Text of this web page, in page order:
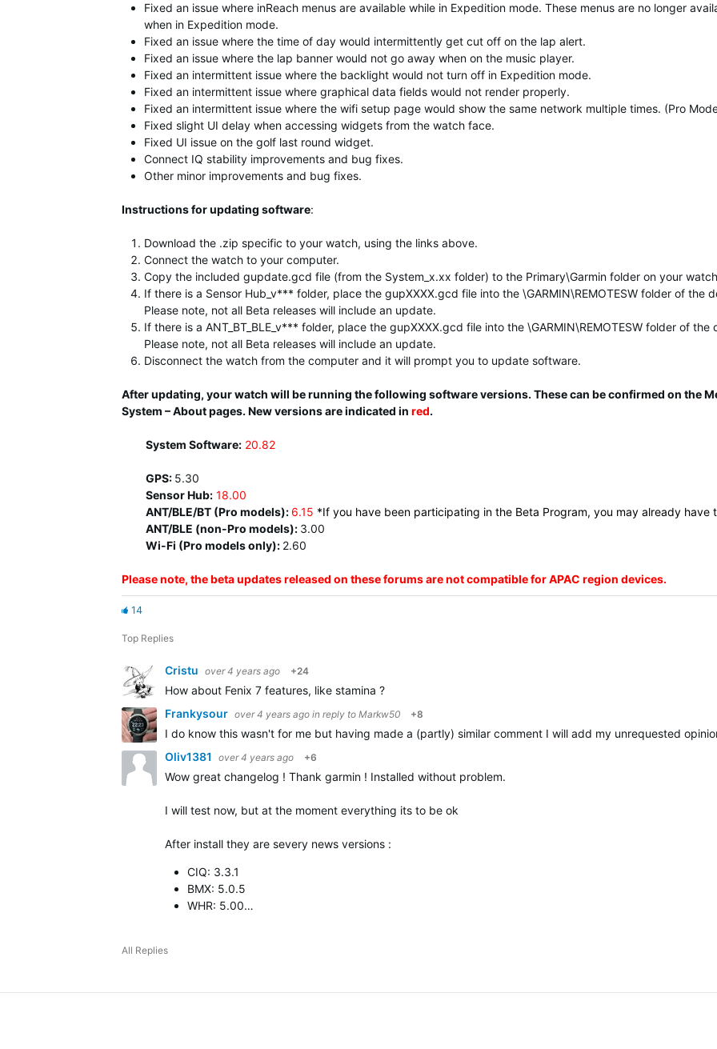
Fixed an issue where inReach menus are available while in Expedition mode. These menus are no longer
when in Expedition mode.
Fixed an issue where the time of day would intermittently get cut off on the lap alert.
Fixed an issue where the lap banner would not go away when on the music player.
Fixed an intermittent issue where the backlight would not turn off in Expedition mode.
Fixed an intermittent issue where graphical data fields would not render properly.
Fixed an intermittent issue where the wifi setup page would show the same network multiple times. (Pro
Fixed slight UI delay when accessing widgets from the watch face.
Fixed UI issue on the golf last round widget.
Connect IQ stability improvements and bug fixes.
Other minor improvements and bug fixes.
Instructions for updating software:
Download the .zip specific to your watch, using the links above.
Connect the watch to your computer.
Copy the included gupdate.gcd file (from the System_x.xx folder) to the Primary\Garmin folder on your
If there is a Sensor Hub_v*** folder, place the gupXXXX.gcd file into the \GARMIN\REMOTESW folder of the
Please note, not all Beta releases will include an update.
If there is a ANT_BT_BLE_v*** folder, place the gupXXXX.gcd file into the \GARMIN\REMOTESW folder of the
Please note, not all Beta releases will include an update.
Disconnect the watch from the computer and it will prompt you to update software.
After updating, your watch will be running the following software versions. These can be confirmed on the
System – About pages. New versions are indicated in red.
System Software: 20.82
GPS: 5.30
Sensor Hub: 18.00
ANT/BLE/BT (Pro models): 6.15 *If you have been participating in the Beta Program, you may already have
ANT/BLE (non-Pro models): 3.00
Wi-Fi (Pro models only): 2.60
Please note, the beta updates released on these forums are not compatible for APAC region devices.
14
Top Replies
Cristu over 4 years ago +24
How about Fenix 7 features, like stamina ?
Frankysour over 4 years ago in reply to Markw50 +8
I do know this wasn't for me but having made a (partly) similar comment I will add my unrequested
Oliv1381
over 4 years ago +6
Wow great changelog ! Thank garmin ! Installed without problem.
I will test now, but at the moment everything its to be ok
After install they are severy news versions :
CIQ: 3.3.1
BMX: 5.0.5
WHR: 5.00…
All Replies